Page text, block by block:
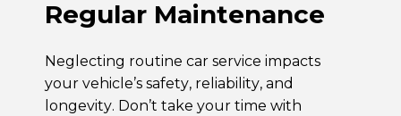
Regular Maintenance
Neglecting routine car service impacts
your vehicle’s safety, reliability, and
longevity. Don’t take your time with